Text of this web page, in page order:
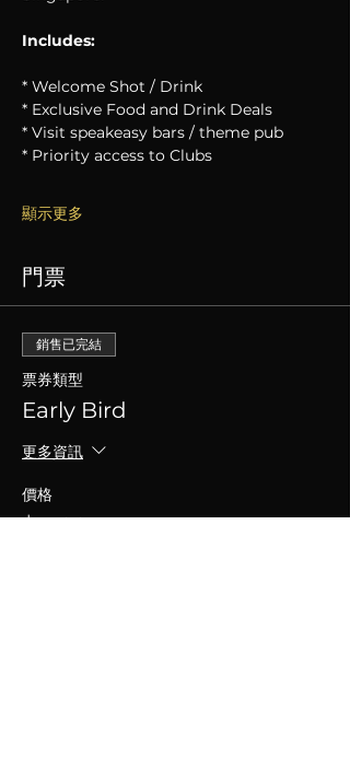
Includes:
* Welcome Shot / Drink
* Exclusive Food and Drink Deals
* Visit speakeasy bars / theme pub
* Priority access to Clubs
顯示更多
門票
銷售已完結
票券類型
Early Bird
更多資訊
價格
$15.00